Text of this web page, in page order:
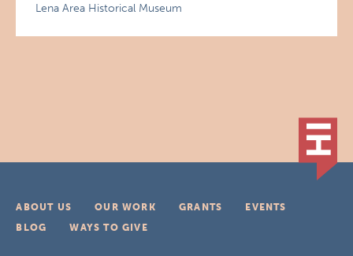
Lena Area Historical Museum
ABOUT US OUR WORK GRANTS
EVENTS
BLOG
WAYS TO GIVE